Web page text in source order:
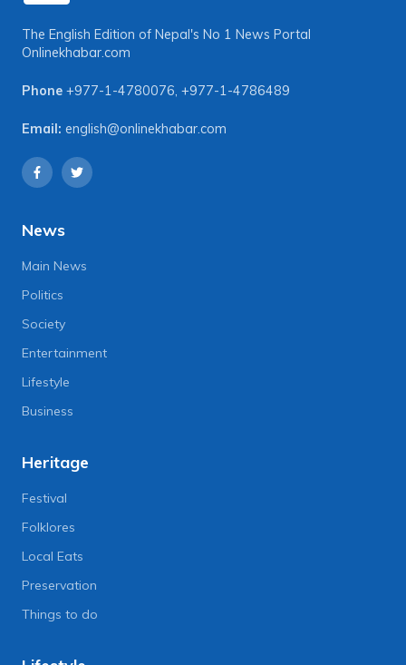
The English Edition of Nepal's No 1 News Portal
Onlinekhabar.com
Phone +977-1-4780076, +977-1-4786489
Email: english@onlinekhabar.com
News
Main News
Politics
Society
Entertainment
Lifestyle
Business
Heritage
Festival
Folklores
Local Eats
Preservation
Things to do